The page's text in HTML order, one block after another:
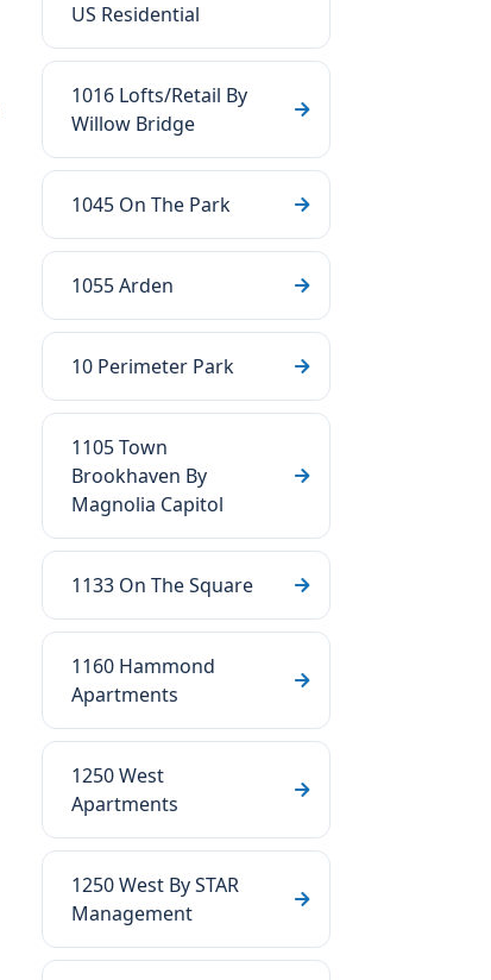
US Residential
1016 Lofts/Retail By
Willow Bridge
1045 On The Park
1055 Arden
10 Perimeter Park
1105 Town
Brookhaven By
Magnolia Capitol
1133 On The Square
1160 Hammond
Apartments
1250 West
Apartments
1250 West By STAR
Management